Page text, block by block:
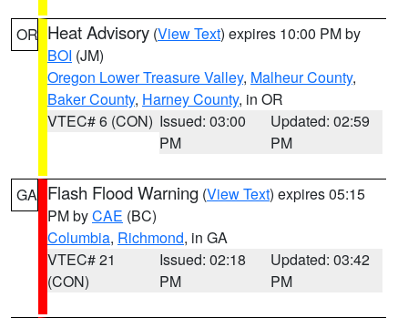
OR Heat Advisory (View Text) expires 10:00 PM by
BOI (JM)
Oregon Lower Treasure Valley, Malheur County,
Baker County, Harney County, in OR
VTEC# 6 (CON) Issued: 03:00
PM
Updated: 02:59
PM
GA Flash Flood Warning (View Text) expires 05:15
PM byCAE (BC)
Columbia, Richmond, in GA
VTEC# 21
(CON)
Issued: 02:18
PM
Updated: 03:42
PM